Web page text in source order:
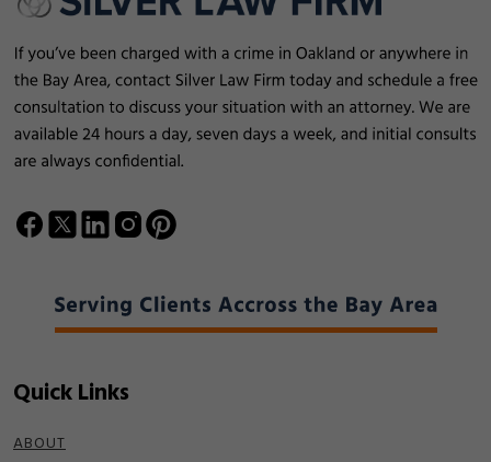
Quick Links
ABOUT